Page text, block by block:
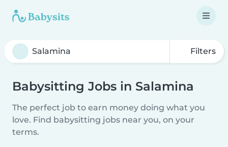
Filters
Babysitting Jobs in Salamina
The perfect job to earn money doing what you
love. Find babysitting jobs near you, on your
terms.